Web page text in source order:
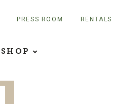
PRESS ROOM RENTALS
SHOP